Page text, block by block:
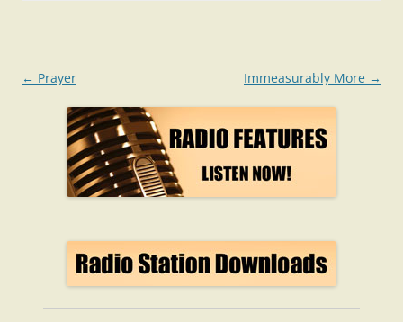
Post
navigation
← Prayer Immeasurably More →